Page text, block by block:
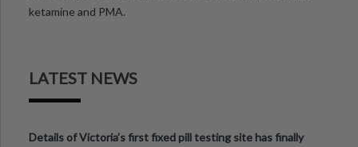
ketamine and PMA.
LATEST NEWS
Details of Victoria’s first fixed pill testing site has finally